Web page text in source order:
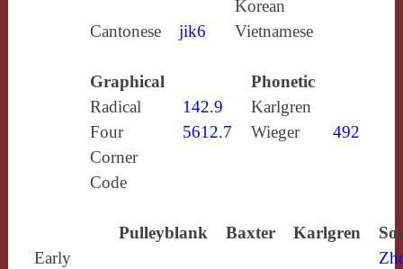
Korean
Cantonese
jik6 Vietnamese
Graphical
Phonetic
Radical
142.9
Karlgren
Four
Corner
Code
5612.7 Wieger 492
Pulleyblank Baxter Karlgren
Early